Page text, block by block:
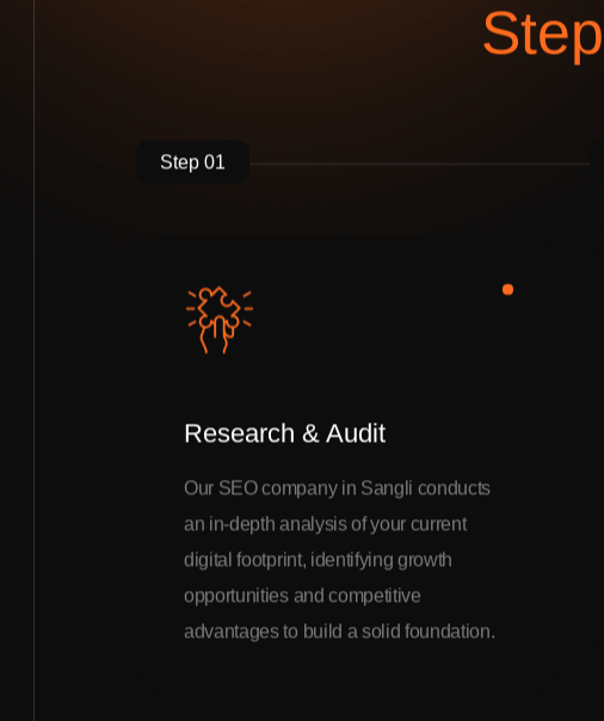
Step
Step 01
Research & Audit
Our SEO company in Sangli conducts
an in-depth analysis of your current
digital footprint, identifying growth
opportunities and competitive
advantages to build a solid foundation.